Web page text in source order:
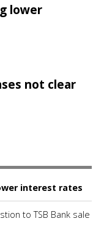
lower
not clear
interest rates
to TSB Bank sale